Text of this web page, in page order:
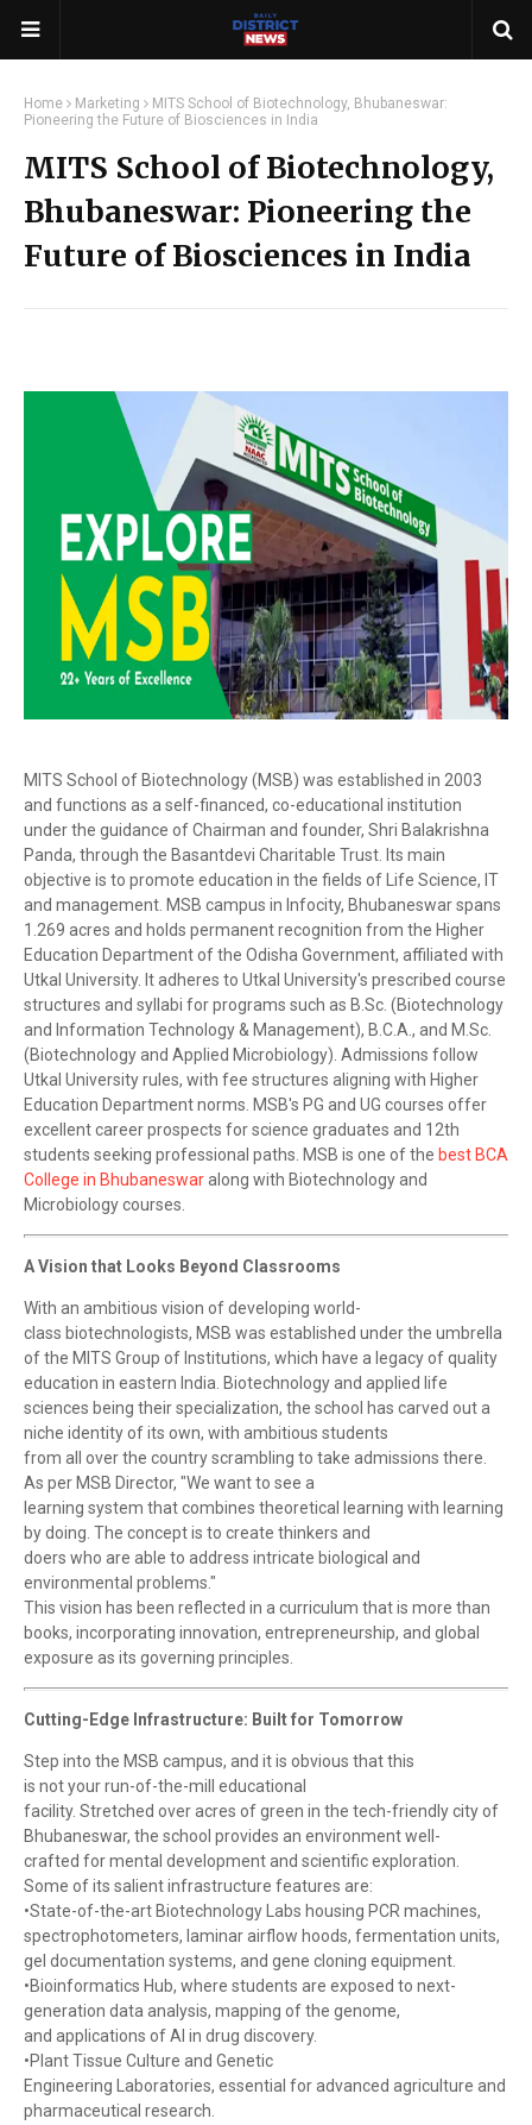
Home Marketing
MITS School of Biotechnology, Bhubaneswar:
Pioneering the Future of Biosciences in India
MITS School of Biotechnology,
Bhubaneswar: Pioneering the
Future of Biosciences in India
MITS School of Biotechnology (MSB) was established in 2003
and functions as a self-financed, co-educational institution
under the guidance of Chairman and founder, Shri Balakrishna
Panda, through the Basantdevi Charitable Trust. Its main
objective is to promote education in the fields of Life Science, IT
and management. MSB campus in Infocity, Bhubaneswar spans
1.269 acres and holds permanent recognition from the Higher
Education Department of the Odisha Government, affiliated with
Utkal University. It adheres to Utkal University's prescribed course
structures and syllabi for programs such as B.Sc. (Biotechnology
and Information Technology & Management), B.C.A., and M.Sc.
(Biotechnology and Applied Microbiology). Admissions follow
Utkal University rules, with fee structures aligning with Higher
Education Department norms. MSB's PG and UG courses offer
excellent career prospects for science graduates and 12th
students seeking professional paths. MSB is one of the best BCA
College in Bhubaneswaralong with Biotechnology and
Microbiology courses.
A Vision that Looks Beyond Classrooms
With an ambitious vision of developing world-
class biotechnologists, MSB was established under the umbrella
of the MITS Group of Institutions, which have a legacy of quality
education in eastern India. Biotechnology and applied life
sciences being their specialization, the school has carved out a
niche identity of its own, with ambitious students
from all over the country scrambling to take admissions there.
As per MSB Director, "We want to see a
learning system that combines theoretical learning with learning
by doing. The concept is to create thinkers and
doers who are able to address intricate biological and
environmental problems."
This vision has been reflected in a curriculum that is more than
books, incorporating innovation, entrepreneurship, and global
exposure as its governing principles.
Cutting-Edge Infrastructure: Built for Tomorrow
Step into the MSB campus, and it is obvious that this
is not your run-of-the-mill educational
facility. Stretched over acres of green in the tech-friendly city of
Bhubaneswar, the school provides an environment well-
crafted for mental development and scientific exploration.
Some of its salient infrastructure features are:
•State-of-the-art Biotechnology Labs housing PCR machines,
spectrophotometers, laminar airflow hoods, fermentation units,
gel documentation systems, and gene cloning equipment.
•Bioinformatics Hub, where students are exposed to next-
generation data analysis, mapping of the genome,
and applications of AI in drug discovery.
•Plant Tissue Culture and Genetic
Engineering Laboratories, essential for advanced agriculture and
pharmaceutical research.